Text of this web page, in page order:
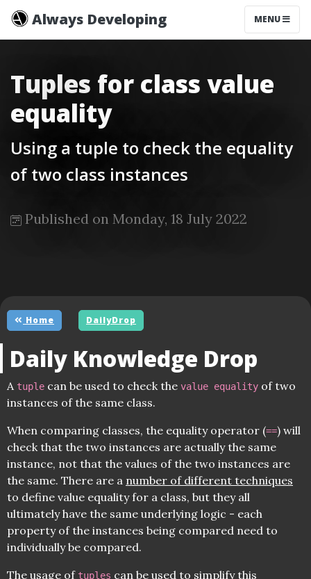
Always Developing MENU
Tuples for class value
equality
Using a tuple to check the equality
of two class instances
Published on Monday, 18 July 2022
Home DailyDrop
Daily Knowledge Drop
A tuple can be used to check the value equality of two
instances of the same class.
When comparing classes, the equality operator (==) will
check that the two instances are actually the same
instance, not that the values of the two instances are
the same. There are a number of different techniques
to define value equality for a class, but they all
ultimately have the same underlying logic - each
property of the instances being compared need to
individually be compared.
The usage of tuples can be used to simplify this